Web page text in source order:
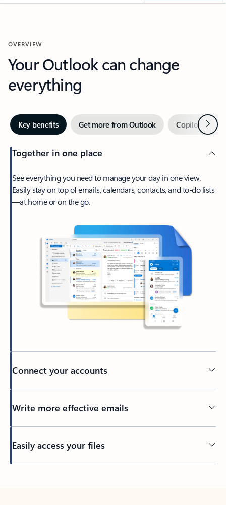
OVERVIEW
Your Outlook can change
everything
Key benefits Get more from Outlook Copilot inNext
Together in one place
See everything you need to manage your day in one view.
Easily stay on top of emails, calendars, contacts, and to-do lists
—at home or on the go.
Connect your accounts
Write more effective emails
Easily access your files